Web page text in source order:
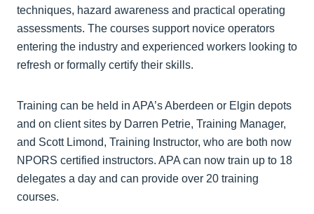
techniques, hazard awareness and practical operating
assessments. The courses support novice operators
entering the industry and experienced workers looking to
refresh or formally certify their skills.
Training can be held in APA’s Aberdeen or Elgin depots
and on client sites by Darren Petrie, Training Manager,
and Scott Limond, Training Instructor, who are both now
NPORS certified instructors. APA can now train up to 18
delegates a day and can provide over 20 training
courses.